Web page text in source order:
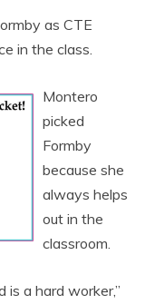
as CTE
in the class.
Montero
picked
Formby
because she
always helps
out in the
classroom.
is a hard worker,”